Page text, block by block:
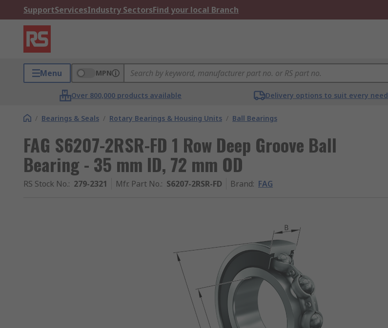
SupportServicesIndustry SectorsFind your local Branch
Menu MPN
Over 800,000 products available Delivery options to suit every need
/ Bearings & Seals / Rotary Bearings & Housing Units / Ball Bearings
FAG S6207-2RSR-FD 1 Row Deep Groove Ball
Bearing - 35 mm ID, 72 mm OD
RS Stock No.: 279-2321 Mfr. Part No.: S6207-2RSR-FD Brand: FAG